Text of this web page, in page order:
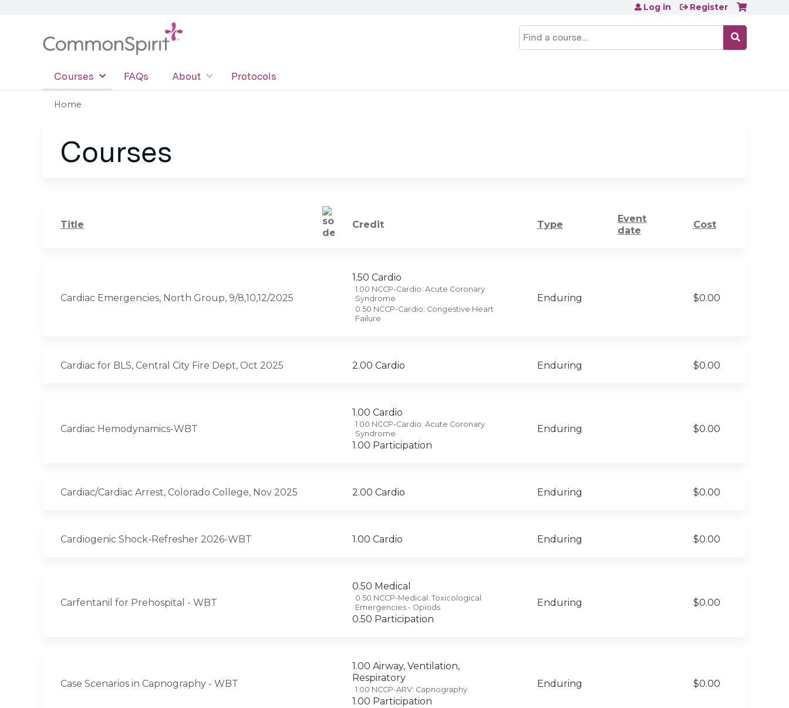
Search
Log in Register
Courses FAQs About Protocols
are
Home
Courses
Title Credit Type
Event
date
Cost
Cardiac Emergencies, North Group, 9/8,10,12/2025
1.50 Cardio
1.00 NCCP-Cardio: Acute Coronary
Syndrome
0.50 NCCP-Cardio: Congestive Heart
Failure
Enduring $0.00
Cardiac for BLS, Central City Fire Dept, Oct 2025 2.00 Cardio Enduring $0.00
Cardiac Hemodynamics-WBT
1.00 Cardio
1.00 NCCP-Cardio: Acute Coronary
Syndrome
1.00 Participation
Enduring $0.00
Cardiac/Cardiac Arrest, Colorado College, Nov 2025 2.00 Cardio Enduring $0.00
Cardiogenic Shock-Refresher 2026-WBT 1.00 Cardio Enduring $0.00
Carfentanil for Prehospital - WBT
0.50 Medical
0.50 NCCP-Medical: Toxicological
Emergencies - Opiods
0.50 Participation
Enduring $0.00
Case Scenarios in Capnography - WBT
1.00 Airway, Ventilation,
Respiratory
1.00 NCCP-ARV: Capnography
1.00 Participation
Enduring $0.00